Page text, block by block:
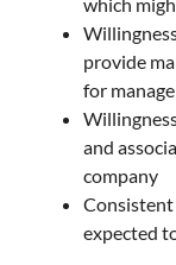
which
provide
for
and
company
expected